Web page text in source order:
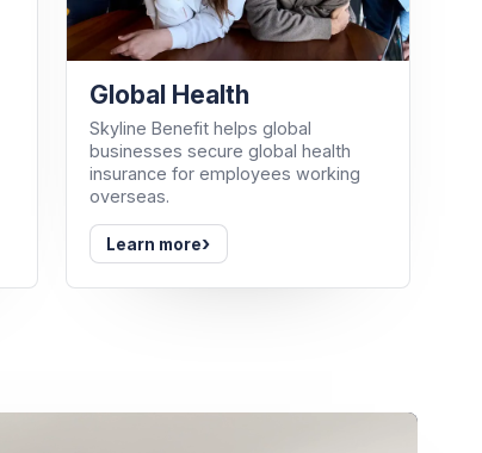
Global Health
Skyline Benefit helps global
businesses secure global health
insurance for employees working
overseas.
Learn more›